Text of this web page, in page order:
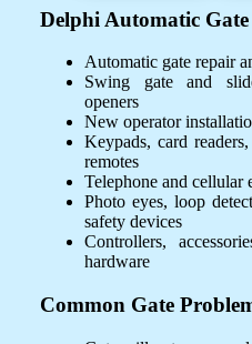
Delphi Automatic Gate
Automatic gate repair
Swing gate and
openers
New operator
Keypads, card
remotes
Telephone and cellular
Photo eyes, loop
safety devices
Controllers,
hardware
Common Gate